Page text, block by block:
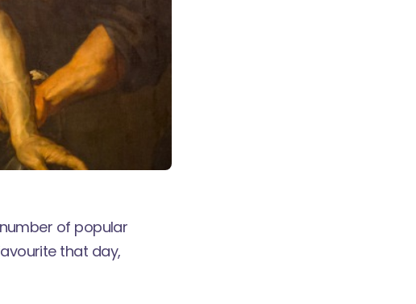
of popular
that day,